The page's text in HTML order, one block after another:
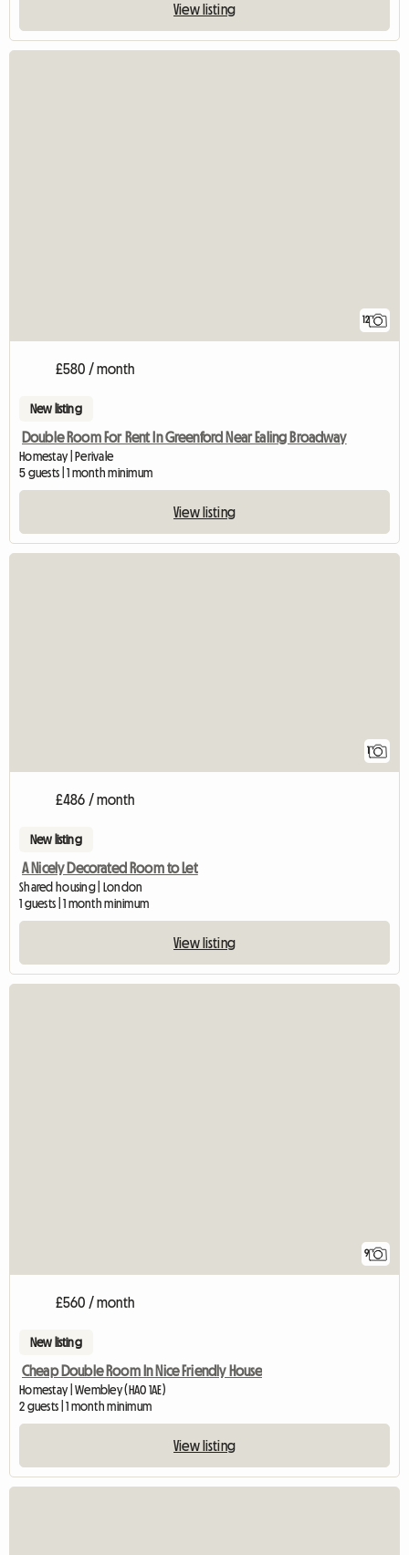
View listing
12
£580 / month
New listing
Double Room For Rent In Greenford Near Ealing Broadway
Homestay | Perivale
5 guests | 1 month minimum
View listing
1
£486 / month
New listing
A Nicely Decorated Room to Let
Shared housing | London
1 guests | 1 month minimum
View listing
9
£560 / month
New listing
Cheap Double Room In Nice Friendly House
Homestay | Wembley (HA0 1AE)
2 guests | 1 month minimum
View listing